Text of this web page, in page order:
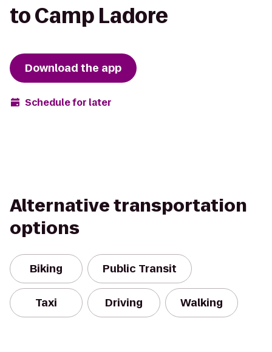
to Camp Ladore
Download the app
Schedule for later
Alternative transportation
options
Biking Public Transit
Taxi Driving Walking